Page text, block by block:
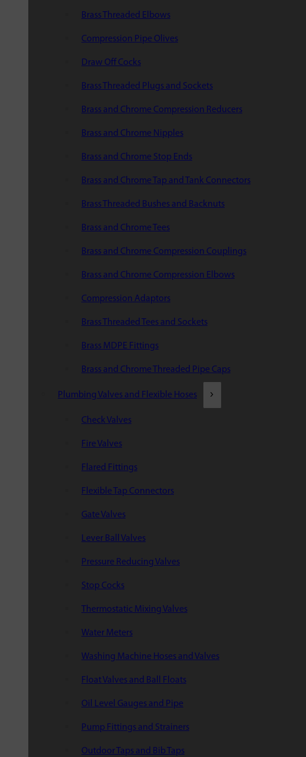
Brass Threaded Elbows
Compression Pipe Olives
Draw Off Cocks
Brass Threaded Plugs and Sockets
Brass and Chrome Compression Reducers
Brass and Chrome Nipples
Brass and Chrome Stop Ends
Brass and Chrome Tap and Tank Connectors
Brass Threaded Bushes and Backnuts
Brass and Chrome Tees
Brass and Chrome Compression Couplings
Brass and Chrome Compression Elbows
Compression Adaptors
Brass Threaded Tees and Sockets
Brass MDPE Fittings
Brass and Chrome Threaded Pipe Caps
Plumbing Valves and Flexible Hoses
Check Valves
Fire Valves
Flared Fittings
Flexible Tap Connectors
Gate Valves
Lever Ball Valves
Pressure Reducing Valves
Stop Cocks
Thermostatic Mixing Valves
Water Meters
Washing Machine Hoses and Valves
Float Valves and Ball Floats
Oil Level Gauges and Pipe
Pump Fittings and Strainers
Outdoor Taps and Bib Taps